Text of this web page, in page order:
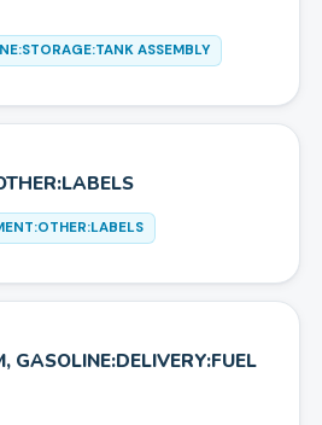
ASSEMBLY
GASOLINE:DELIVERY:FUEL